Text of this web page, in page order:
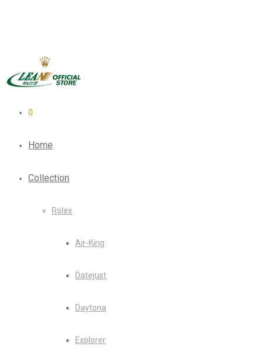
0
Home
Collection
Rolex
Air-King
Datejust
Daytona
Explorer